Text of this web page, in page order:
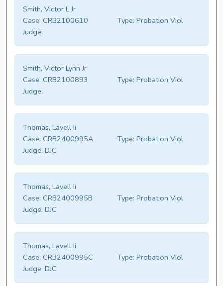
Smith, Victor L Jr
Case: CRB2100610 Type: Probation Viol
Judge:
Smith, Victor Lynn Jr
Case: CRB2100893 Type: Probation Viol
Judge:
Thomas, Lavell Ii
Case: CRB2400995A Type: Probation Viol
Judge: DJC
Thomas, Lavell Ii
Case: CRB2400995B Type: Probation Viol
Judge: DJC
Thomas, Lavell Ii
Case: CRB2400995C Type: Probation Viol
Judge: DJC